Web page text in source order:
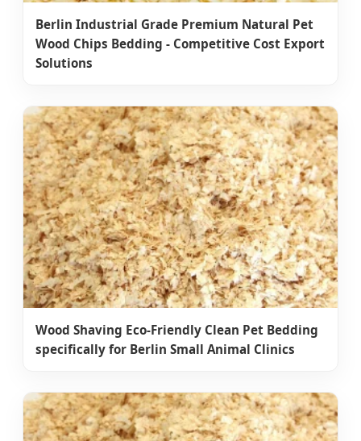
Berlin Industrial Grade Premium Natural Pet
Wood Chips Bedding - Competitive Cost Export
Solutions
Wood Shaving Eco-Friendly Clean Pet Bedding
specifically for Berlin Small Animal Clinics